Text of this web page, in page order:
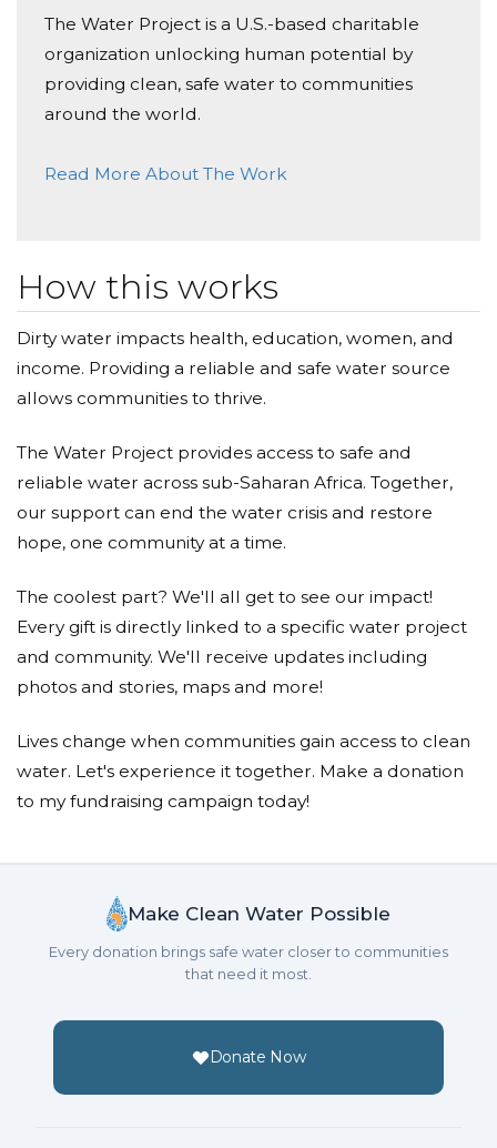
The Water Project is a U.S.-based charitable
organization unlocking human potential by
providing clean, safe water to communities
around the world.
Read More About The Work
How this works
Dirty water impacts health, education, women, and
income. Providing a reliable and safe water source
allows communities to thrive.
The Water Project provides access to safe and
reliable water across sub-Saharan Africa. Together,
our support can end the water crisis and restore
hope, one community at a time.
The coolest part? We'll all get to see our impact!
Every gift is directly linked to a specific water project
and community. We'll receive updates including
photos and stories, maps and more!
Lives change when communities gain access to clean
water. Let's experience it together. Make a donation
to my fundraising campaign today!
Make Clean Water Possible
Every donation brings safe water closer to communities
that need it most.
Donate Now